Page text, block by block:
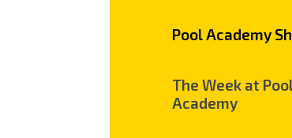
Pool Academy
The Week at
Academy